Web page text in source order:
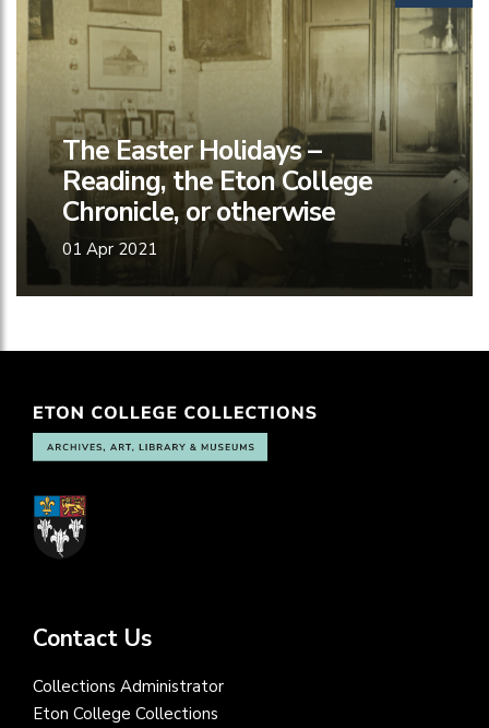
The Easter Holidays –
Reading, the Eton College
Chronicle, or otherwise
01 Apr 2021
Contact Us
Collections Administrator
Eton College Collections